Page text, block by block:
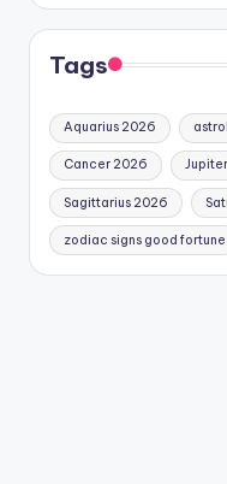
Tags
Aquarius 2026
Cancer 2026
Sagittarius 2026
zodiac signs good fortune